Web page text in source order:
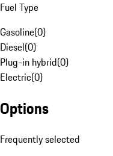
Fuel Type
Gasoline(0)
Diesel(0)
Plug-in hybrid(0)
Electric(0)
Options
Frequently selected